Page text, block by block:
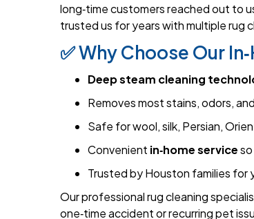
long‑time customers reached out to
trusted us for years with multiple rug
✅ Why Choose Our
Deep steam cleaning
Removes most stains, odors,
Safe for wool, silk, Persian,
Convenient in‑home service
Trusted by Houston families for
Our professional rug cleaning
one‑time accident or recurring pet